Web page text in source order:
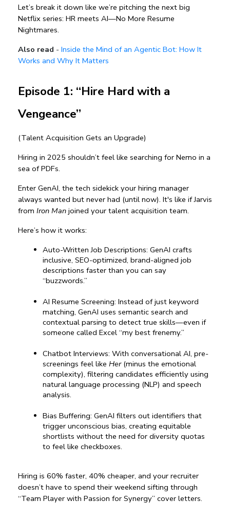
Let’s break it down like we’re pitching the next big
Netflix series: HR meets AI—No More Resume
Nightmares.
Also read - Inside the Mind of an Agentic Bot: How It
Works and Why It Matters
Episode 1: “Hire Hard with a
Vengeance”
(Talent Acquisition Gets an Upgrade)
Hiring in 2025 shouldn’t feel like searching for Nemo in a
sea of PDFs.
Enter GenAI, the tech sidekick your hiring manager
always wanted but never had (until now). It's like if Jarvis
from Iron Man joined your talent acquisition team.
Here’s how it works:
Auto-Written Job Descriptions: GenAI crafts
inclusive, SEO-optimized, brand-aligned job
descriptions faster than you can say
“buzzwords.”
AI Resume Screening: Instead of just keyword
matching, GenAI uses semantic search and
contextual parsing to detect true skills—even if
someone called Excel “my best frenemy.”
Chatbot Interviews: With conversational AI, pre-
screenings feel like Her (minus the emotional
complexity), filtering candidates efficiently using
natural language processing (NLP) and speech
analysis.
Bias Buffering: GenAI filters out identifiers that
trigger unconscious bias, creating equitable
shortlists without the need for diversity quotas
to feel like checkboxes.
Hiring is 60% faster, 40% cheaper, and your recruiter
doesn’t have to spend their weekend sifting through
“Team Player with Passion for Synergy” cover letters.